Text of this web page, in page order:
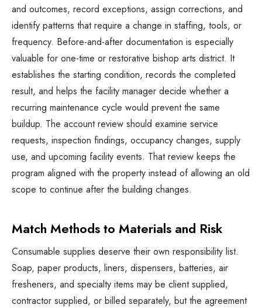
and outcomes, record exceptions, assign corrections, and
identify patterns that require a change in staffing, tools, or
frequency. Before-and-after documentation is especially
valuable for one-time or restorative bishop arts district. It
establishes the starting condition, records the completed
result, and helps the facility manager decide whether a
recurring maintenance cycle would prevent the same
buildup. The account review should examine service
requests, inspection findings, occupancy changes, supply
use, and upcoming facility events. That review keeps the
program aligned with the property instead of allowing an old
scope to continue after the building changes.
Match Methods to Materials and Risk
Consumable supplies deserve their own responsibility list.
Soap, paper products, liners, dispensers, batteries, air
fresheners, and specialty items may be client supplied,
contractor supplied, or billed separately, but the agreement